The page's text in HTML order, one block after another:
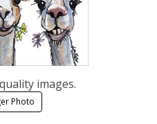
images.
Photo